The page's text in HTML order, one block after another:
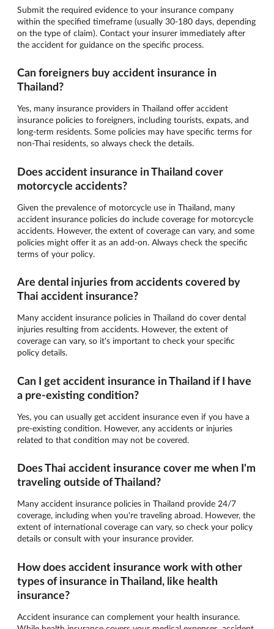
Submit the required evidence to your insurance company
within the specified timeframe (usually 30-180 days, depending
on the type of claim). Contact your insurer immediately after
the accident for guidance on the specific process.
Can foreigners buy accident insurance in
Thailand?
Yes, many insurance providers in Thailand offer accident
insurance policies to foreigners, including tourists, expats, and
long-term residents. Some policies may have specific terms for
non-Thai residents, so always check the details.
Does accident insurance in Thailand cover
motorcycle accidents?
Given the prevalence of motorcycle use in Thailand, many
accident insurance policies do include coverage for motorcycle
accidents. However, the extent of coverage can vary, and some
policies might offer it as an add-on. Always check the specific
terms of your policy.
Are dental injuries from accidents covered by
Thai accident insurance?
Many accident insurance policies in Thailand do cover dental
injuries resulting from accidents. However, the extent of
coverage can vary, so it's important to check your specific
policy details.
Can I get accident insurance in Thailand if I have
a pre-existing condition?
Yes, you can usually get accident insurance even if you have a
pre-existing condition. However, any accidents or injuries
related to that condition may not be covered.
Does Thai accident insurance cover me when I'm
traveling outside of Thailand?
Many accident insurance policies in Thailand provide 24/7
coverage, including when you're traveling abroad. However, the
extent of international coverage can vary, so check your policy
details or consult with your insurance provider.
How does accident insurance work with other
types of insurance in Thailand, like health
insurance?
Accident insurance can complement your health insurance.